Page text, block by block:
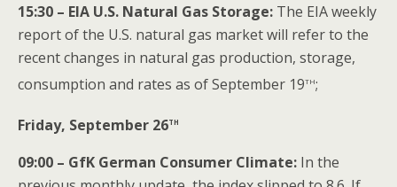
15:30 – EIA U.S. Natural Gas Storage: The EIA weekly
report of the U.S. natural gas market will refer to the
recent changes in natural gas production, storage,
consumption and rates as of September 19th;
Friday, September 26th
09:00 – GfK German Consumer Climate: In the